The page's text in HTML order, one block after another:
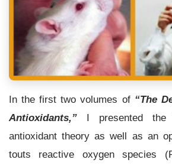
In the first two volumes of “The
Antioxidants,” I presented the
antioxidant theory as well as an
touts reactive oxygen species